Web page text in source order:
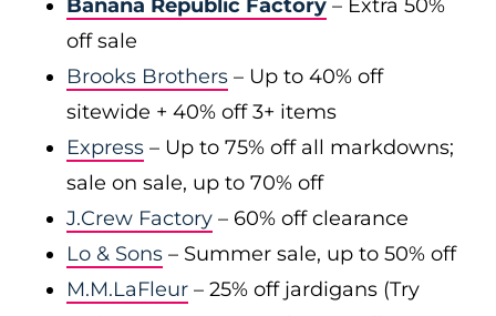
Banana Republic Factory – Extra 50%
off sale
Brooks Brothers – Up to 40% off
sitewide + 40% off 3+ items
Express – Up to 75% off all markdowns;
sale on sale, up to 70% off
J.Crew Factory – 60% off clearance
Lo & Sons – Summer sale, up to 50% off
M.M.LaFleur – 25% off jardigans (Try